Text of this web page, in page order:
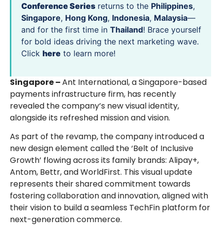
Conference Series returns to the Philippines,
Singapore, Hong Kong, Indonesia, Malaysia—
and for the first time in Thailand! Brace yourself
for bold ideas driving the next marketing wave.
Click here to learn more!
Singapore –Ant International, a Singapore-based
payments infrastructure firm, has recently
revealed the company’s new visual identity,
alongside its refreshed mission and vision.
As part of the revamp, the company introduced a
new design element called the ‘Belt of Inclusive
Growth’ flowing across its family brands: Alipay+,
Antom, Bettr, and WorldFirst. This visual update
represents their shared commitment towards
fostering collaboration and innovation, aligned with
their vision to build a seamless TechFin platform for
next-generation commerce.